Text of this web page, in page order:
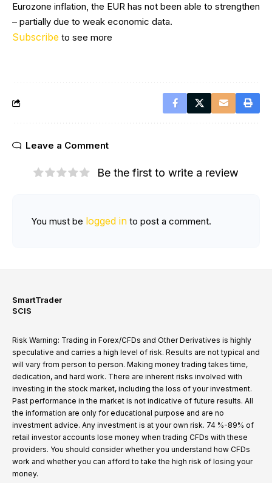
Eurozone inflation, the EUR has not been able to strengthen
– partially due to weak economic data.
Subscribe to see more
Leave a Comment
Be the first to write a review
You must be logged in to post a comment.
SmartTrader
SCIS
Risk Warning: Trading in Forex/CFDs and Other Derivatives is highly
speculative and carries a high level of risk. Results are not typical and
will vary from person to person. Making money trading takes time,
dedication, and hard work. There are inherent risks involved with
investing in the stock market, including the loss of your investment.
Past performance in the market is not indicative of future results. All
the information are only for educational purpose and are no
investment advice. Any investment is at your own risk. 74 %-89% of
retail investor accounts lose money when trading CFDs with these
providers. You should consider whether you understand how CFDs
work and whether you can afford to take the high risk of losing your
money.